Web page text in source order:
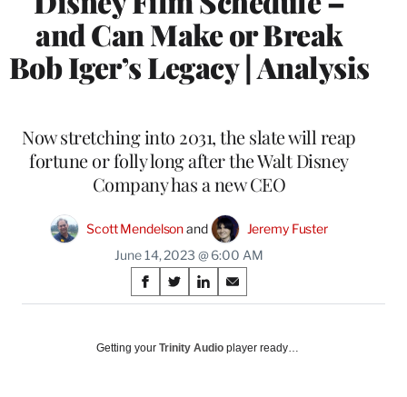
and Can Make or Break
Bob Iger’s Legacy | Analysis
Now stretching into 2031, the slate will reap
fortune or folly long after the Walt Disney
Company has a new CEO
Scott Mendelson and
Jeremy Fuster
June 14, 2023 @ 6:00 AM
Share
on
Social
S
h
r
S
h
r
S
h
r
S
h
r
Getting your Trinity Audio player ready…